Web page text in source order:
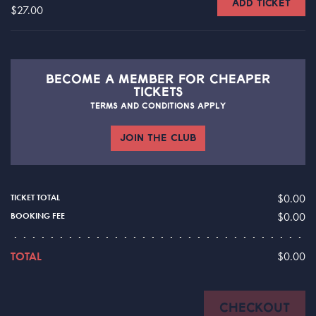
$27.00
ADD TICKET
BECOME A MEMBER FOR CHEAPER
TICKETS
TERMS AND CONDITIONS APPLY
JOIN THE CLUB
TICKET TOTAL $0.00
BOOKING FEE $0.00
TOTAL $0.00
CHECKOUT